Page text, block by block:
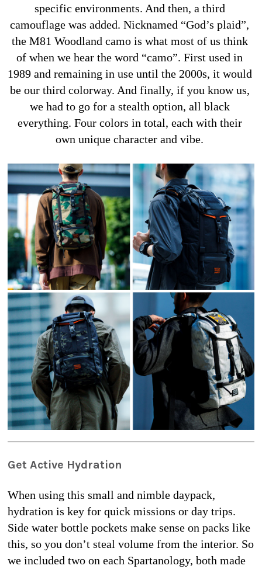
specific environments. And then, a third
camouflage was added. Nicknamed “God’s plaid”,
the M81 Woodland camo is what most of us think
of when we hear the word “camo”. First used in
1989 and remaining in use until the 2000s, it would
be our third colorway. And finally, if you know us,
we had to go for a stealth option, all black
everything. Four colors in total, each with their
own unique character and vibe.
Get Active Hydration
When using this small and nimble daypack,
hydration is key for quick missions or day trips.
Side water bottle pockets make sense on packs like
this, so you don’t steal volume from the interior. So
we included two on each Spartanology, both made